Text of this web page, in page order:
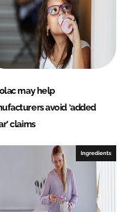
may help
avoid ‘added
claims
Ingredients